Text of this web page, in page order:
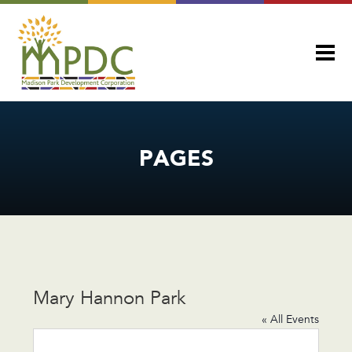
PAGES
Mary Hannon Park
« All Events